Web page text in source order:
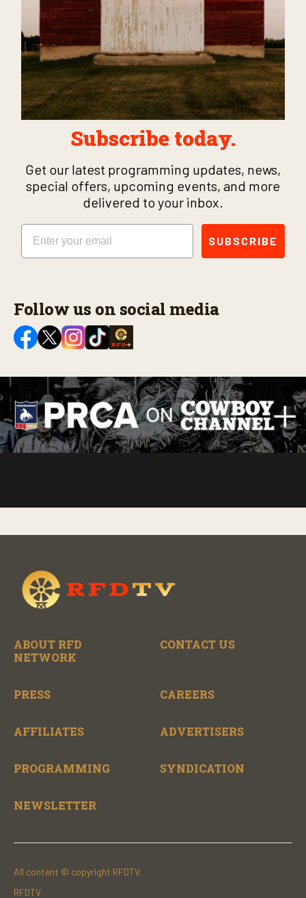
Subscribe today.
Get our latest programming updates, news,
special offers, upcoming events, and more
delivered to your inbox.
Email
SUBSCRIBE
Follow us on social media
ABOUT RFD
NETWORK
CONTACT US
PRESS CAREERS
AFFILIATES ADVERTISERS
PROGRAMMING SYNDICATION
NEWSLETTER
All content © copyright RFDTV.
RFDTV